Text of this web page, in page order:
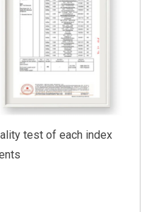
test of each index